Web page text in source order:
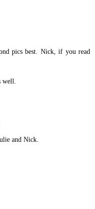
pics best. Nick, if you read
well.
and Nick.